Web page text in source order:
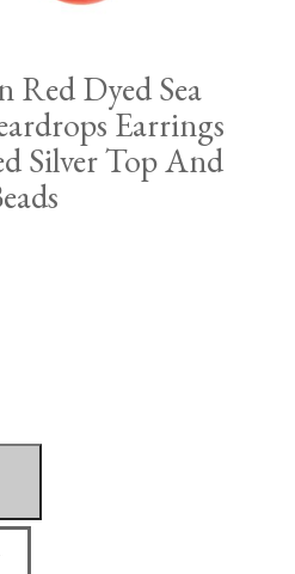
Dyed Sea
Earrings
Silver Top And